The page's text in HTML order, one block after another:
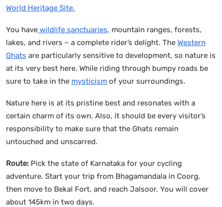
World Heritage Site.
You have wildlife sanctuaries, mountain ranges, forests,
lakes, and rivers – a complete rider’s delight. The Western
Ghats are particularly sensitive to development, so nature is
at its very best here. While riding through bumpy roads be
sure to take in the mysticism of your surroundings.
Nature here is at its pristine best and resonates with a
certain charm of its own. Also, it should be every visitor’s
responsibility to make sure that the Ghats remain
untouched and unscarred.
Route: Pick the state of Karnataka for your cycling
adventure. Start your trip from Bhagamandala in Coorg,
then move to Bekal Fort, and reach Jalsoor. You will cover
about 145km in two days.